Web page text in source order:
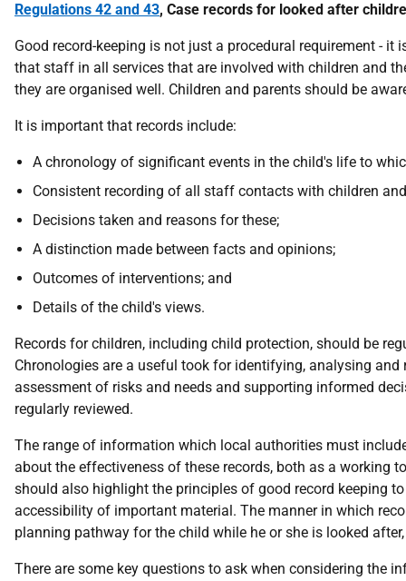
Regulations 42 and 43, Case records for looked after
Good record-keeping is not just a procedural requirement -
that staff in all services that are involved with children and
they are organised well. Children and parents should be
It is important that records include:
A chronology of significant events in the child's life to
Consistent recording of all staff contacts with children
Decisions taken and reasons for these;
A distinction made between facts and opinions;
Outcomes of interventions; and
Details of the child's views.
Records for children, including child protection, should be
Chronologies are a useful took for identifying, analysing
assessment of risks and needs and supporting informed
regularly reviewed.
The range of information which local authorities must
about the effectiveness of these records, both as a working
should also highlight the principles of good record keeping
accessibility of important material. The manner in which
planning pathway for the child while he or she is looked
There are some key questions to ask when considering the